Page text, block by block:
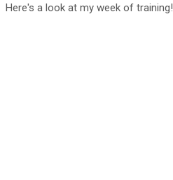
Here's a look at my week of training!